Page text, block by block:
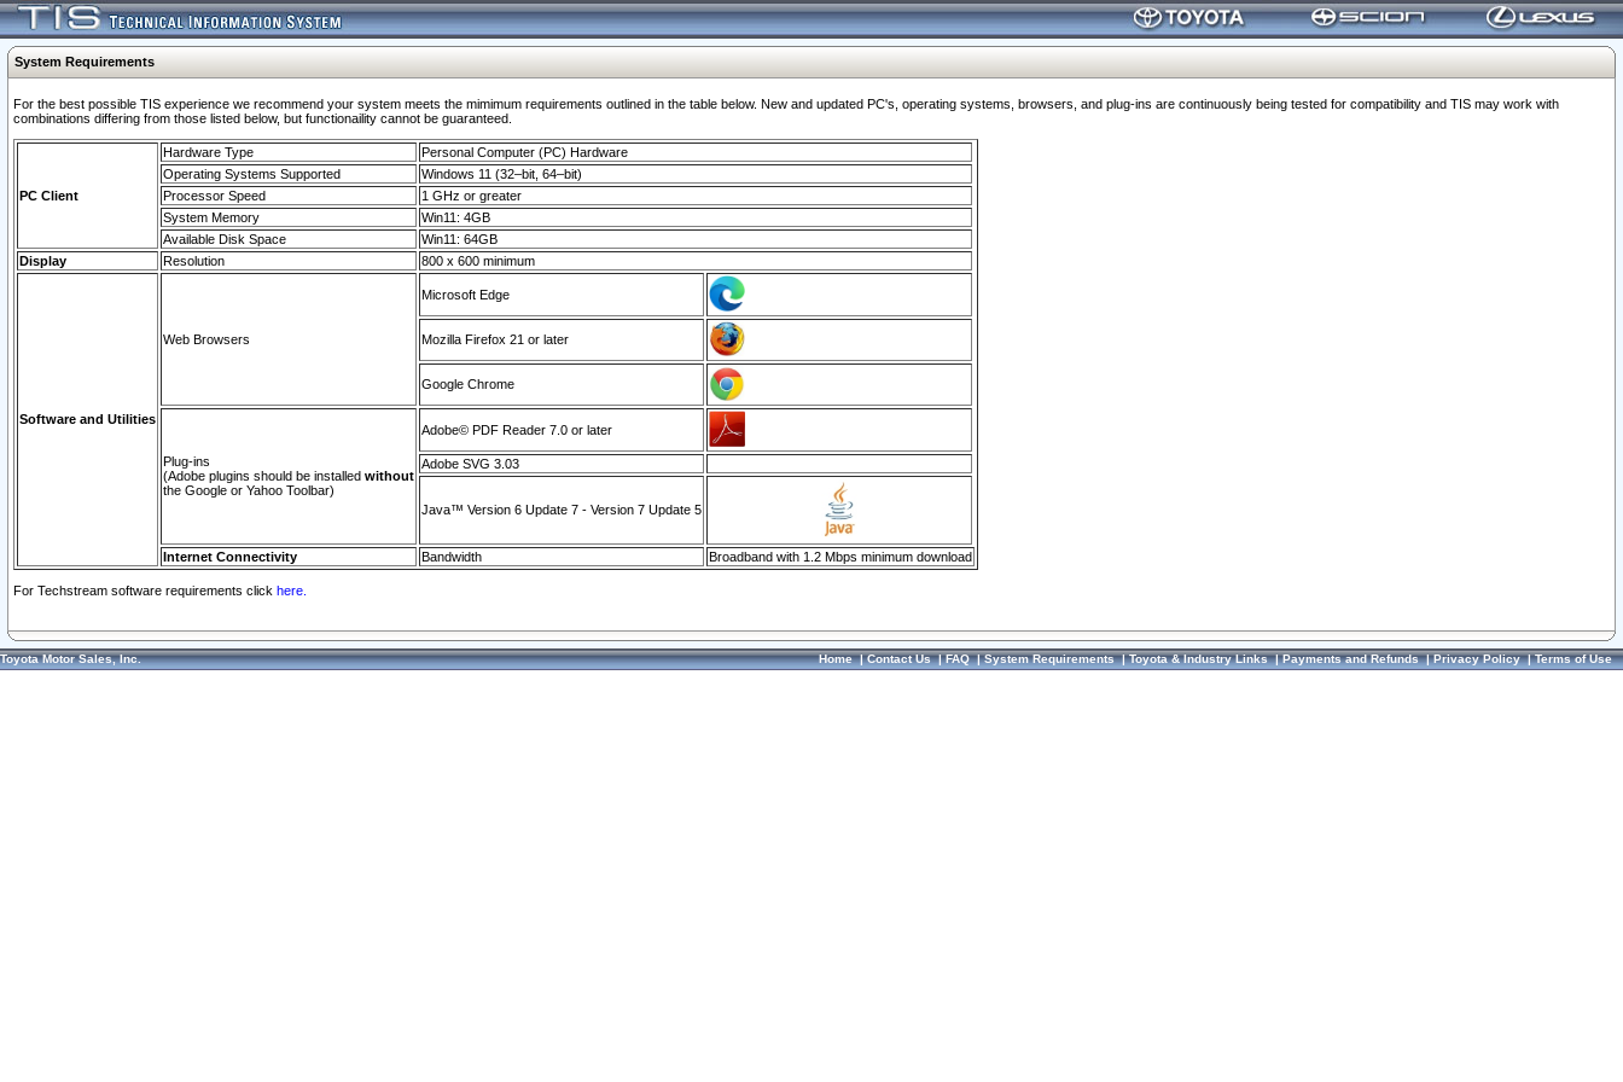
System Requirements
For the best possible TIS experience we recommend your system meets the mimimum requirements outlined in the table below. New and updated PC's, operating systems, browsers, and plug-ins are continuously being tested for compatibility and TIS may work with
combinations differing from those listed below, but functionaility cannot be guaranteed.
PC Client
Hardware Type
Personal Computer (PC) Hardware
Operating Systems Supported
Windows 11 (32–bit, 64–bit)
Processor Speed
1 GHz or greater
System Memory
Win11: 4GB
Available Disk Space
Win11: 64GB
Display
Resolution 800 x 600 minimum
Software and Utilities
Web Browsers
Microsoft Edge
Mozilla Firefox 21 or later
Google Chrome
Plug-ins
(Adobe plugins should be installed without
the Google or Yahoo Toolbar)
Adobe© PDF Reader 7.0 or later
Adobe SVG 3.03
Java™ Version 6 Update 7 - Version 7 Update 5
Internet Connectivity Bandwidth Broadband with 1.2 Mbps minimum download
For Techstream software requirements click here.
Toyota Motor Sales, Inc. Home|Contact Us|FAQ|System Requirements|Toyota & Industry Links|Payments and Refunds|Privacy Policy|Terms of Use